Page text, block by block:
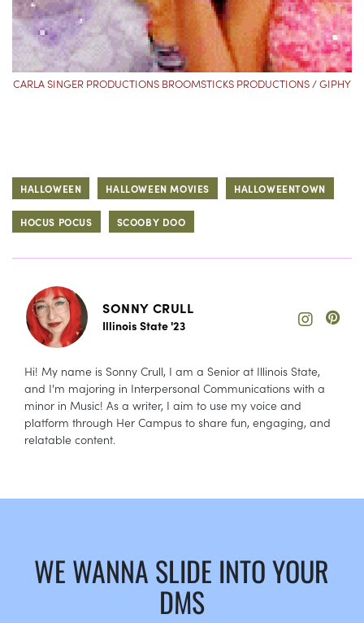
CARLA SINGER PRODUCTIONS BROOMSTICKS PRODUCTIONS / GIPHY
HALLOWEEN HALLOWEEN MOVIES HALLOWEENTOWN
HOCUS POCUS SCOOBY DOO
SONNY CRULL
Illinois State '23
Hi! My name is Sonny Crull, I am a Senior at Illinois State,
and I'm majoring in Interpersonal Communications with a
minor in Music! As a writer, I aim to use my voice and
platform through Her Campus to share fun, engaging, and
relatable content.
WE WANNA SLIDE INTO YOUR
DMS